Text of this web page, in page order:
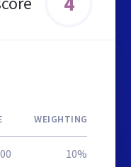
WEIGHTING
10%